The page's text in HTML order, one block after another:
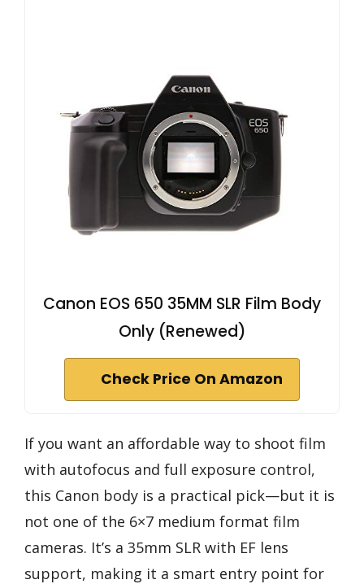
Canon EOS 650 35MM SLR Film Body
Only (Renewed)
Check Price On Amazon
If you want an affordable way to shoot film
with autofocus and full exposure control,
this Canon body is a practical pick—but it is
not one of the 6×7 medium format film
cameras. It’s a 35mm SLR with EF lens
support, making it a smart entry point for